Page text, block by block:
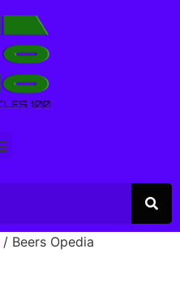
/ Beers Opedia